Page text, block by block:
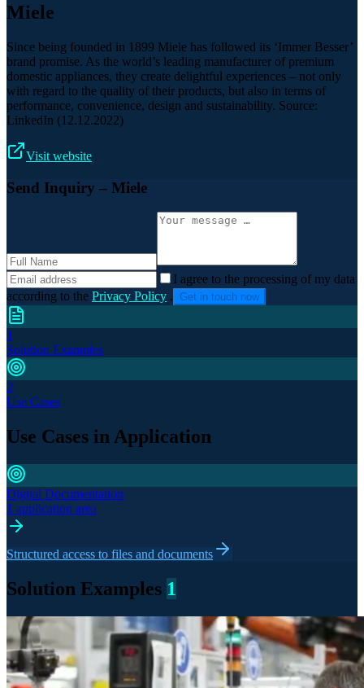
Miele
Since being founded in 1899 Miele has followed its ‘Immer Besser’​
brand promise. As the world’s leading manufacturer of premium
domestic appliances, they create delightful experiences – not only
with regard to the quality of their products, but also in terms of
performance, convenience, design and sustainability. Source:
LinkedIn (12.12.2022)
Visit website
Send Inquiry – Miele
I agree to the processing of my data
according to the Privacy Policy . Get in touch now
1
Solution Examples
2
Use Cases
Use Cases in Application
Digital Documentation
1 application area
Structured access to files and documents
Solution Examples 1